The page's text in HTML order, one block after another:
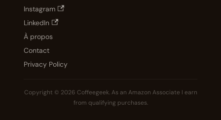
Instagram
LinkedIn
À propos
Contact
Privacy Policy
Copyright © 2026 Coffeegeek. As an Amazon Associate I earn
from qualifying purchases.